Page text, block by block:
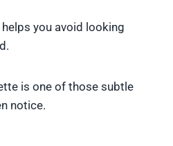
you avoid looking
is one of those subtle
notice.